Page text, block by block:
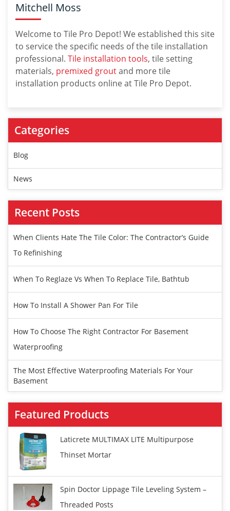
Mitchell Moss
Welcome to Tile Pro Depot! We established this site
to service the specific needs of the tile installation
professional. Tile installation tools, tile setting
materials, premixed groutand more tile
installation products online at Tile Pro Depot.
Categories
Blog
News
Recent Posts
When Clients Hate The Tile Color: The Contractor’s Guide
To Refinishing
When To Reglaze Vs When To Replace Tile, Bathtub
How To Install A Shower Pan For Tile
How To Choose The Right Contractor For Basement
Waterproofing
The Most Effective Waterproofing Materials For Your
Basement
Featured Products
Laticrete MULTIMAX LITE Multipurpose
Thinset Mortar
Spin Doctor Lippage Tile Leveling System –
Threaded Posts